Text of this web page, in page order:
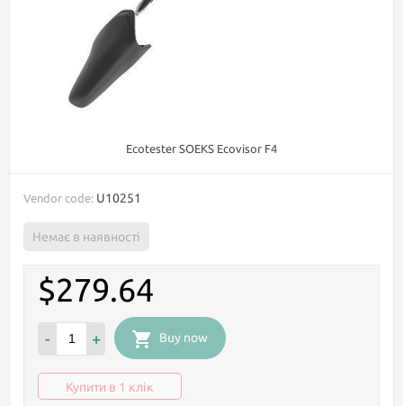
Ecotester SOEKS Ecovisor F4
Vendor code: U10251
Немає в наявності
$279.64
- + Buy now
Купити в 1 клік